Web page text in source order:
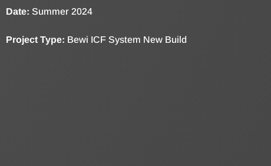
Date: Summer 2024
Project Type: Bewi ICF System New Build